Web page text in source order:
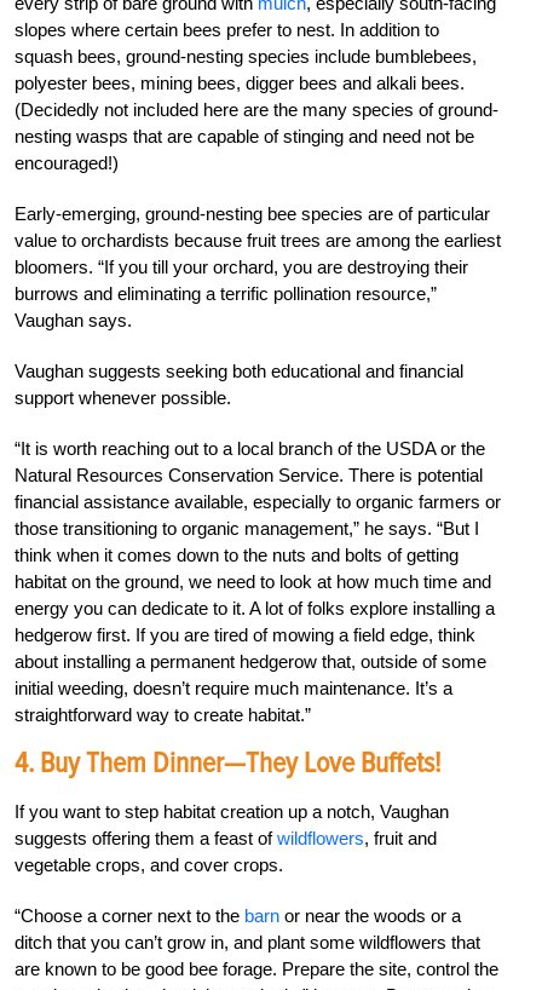
slopes where certain bees prefer to nest. In addition to
squash bees, ground-nesting species include bumblebees,
polyester bees, mining bees, digger bees and alkali bees.
(Decidedly not included here are the many species of ground-
nesting wasps that are capable of stinging and need not be
encouraged!)
Early-emerging, ground-nesting bee species are of particular
value to orchardists because fruit trees are among the earliest
bloomers. “If you till your orchard, you are destroying their
burrows and eliminating a terrific pollination resource,”
Vaughan says.
Vaughan suggests seeking both educational and financial
support whenever possible.
“It is worth reaching out to a local branch of the USDA or the
Natural Resources Conservation Service. There is potential
financial assistance available, especially to organic farmers or
those transitioning to organic management,” he says. “But I
think when it comes down to the nuts and bolts of getting
habitat on the ground, we need to look at how much time and
energy you can dedicate to it. A lot of folks explore installing a
hedgerow first. If you are tired of mowing a field edge, think
about installing a permanent hedgerow that, outside of some
initial weeding, doesn’t require much maintenance. It’s a
straightforward way to create habitat.”
4. Buy Them Dinner—They Love Buffets!
If you want to step habitat creation up a notch, Vaughan
suggests offering them a feast ofwildflowers, fruit and
vegetable crops, and cover crops.
“Choose a corner next to the barn or near the woods or a
ditch that you can’t grow in, and plant some wildflowers that
are known to be good bee forage. Prepare the site, control the